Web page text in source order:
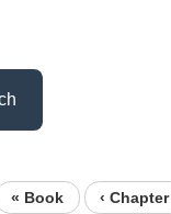
« Book ‹ Chapter